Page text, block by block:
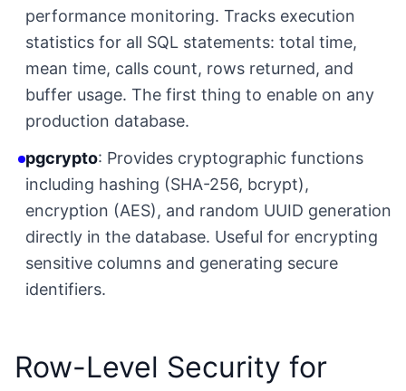
performance monitoring. Tracks execution
statistics for all SQL statements: total time,
mean time, calls count, rows returned, and
buffer usage. The first thing to enable on any
production database.
pgcrypto: Provides cryptographic functions
including hashing (SHA-256, bcrypt),
encryption (AES), and random UUID generation
directly in the database. Useful for encrypting
sensitive columns and generating secure
identifiers.
Row-Level Security for